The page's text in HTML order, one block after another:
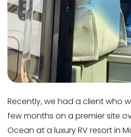
Recently, we had a client who
few months on a premier site
Ocean at a luxury RV resort in